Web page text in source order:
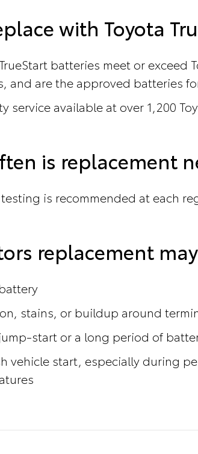
with Toyota
batteries meet or exceed
and are the approved batteries
service available at over 1,200
is replacement
is recommended at each
replacement
stains, or buildup around
start or a long period of
vehicle start, especially during